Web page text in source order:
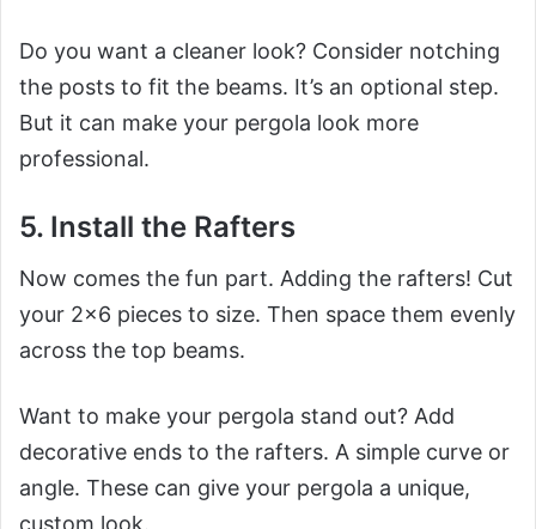
Do you want a cleaner look? Consider notching
the posts to fit the beams. It’s an optional step.
But it can make your pergola look more
professional.
5. Install the Rafters
Now comes the fun part. Adding the rafters! Cut
your 2×6 pieces to size. Then space them evenly
across the top beams.
Want to make your pergola stand out? Add
decorative ends to the rafters. A simple curve or
angle. These can give your pergola a unique,
custom look.